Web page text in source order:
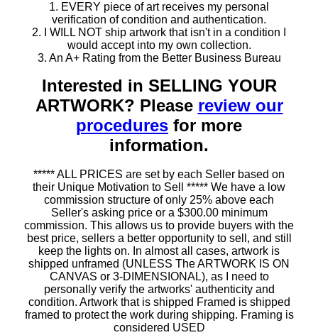
1. EVERY piece of art receives my personal
verification of condition and authentication.
2. I WILL NOT ship artwork that isn't in a condition I
would accept into my own collection.
3. An A+ Rating from the Better Business Bureau
Interested in SELLING YOUR
ARTWORK? Please review our
procedures for more
information.
***** ALL PRICES are set by each Seller based on
their Unique Motivation to Sell ***** We have a low
commission structure of only 25% above each
Seller's asking price or a $300.00 minimum
commission. This allows us to provide buyers with the
best price, sellers a better opportunity to sell, and still
keep the lights on. In almost all cases, artwork is
shipped unframed (UNLESS The ARTWORK IS ON
CANVAS or 3-DIMENSIONAL), as I need to
personally verify the artworks' authenticity and
condition. Artwork that is shipped Framed is shipped
framed to protect the work during shipping. Framing is
considered USED